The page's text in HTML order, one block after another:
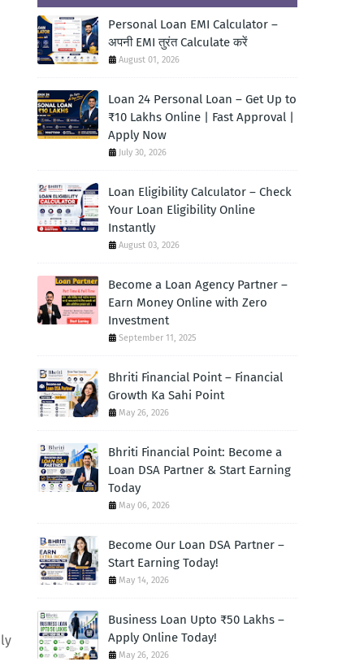
Personal Loan EMI Calculator –
अपनी EMI तुरंत Calculate करें
August 01, 2026
Loan 24 Personal Loan – Get Up to
₹10 Lakhs Online | Fast Approval |
Apply Now
July 30, 2026
Loan Eligibility Calculator – Check
Your Loan Eligibility Online
Instantly
August 03, 2026
Become a Loan Agency Partner –
Earn Money Online with Zero
Investment
September 11, 2025
Bhriti Financial Point – Financial
Growth Ka Sahi Point
May 26, 2026
Bhriti Financial Point: Become a
Loan DSA Partner & Start Earning
Today
May 06, 2026
Become Our Loan DSA Partner –
Start Earning Today!
May 14, 2026
Business Loan Upto ₹50 Lakhs –
Apply Online Today!
May 26, 2026